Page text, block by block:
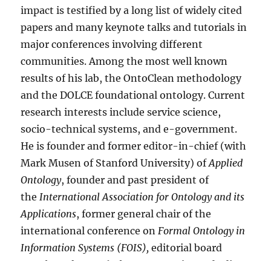
impact is testified by a long list of widely cited
papers and many keynote talks and tutorials in
major conferences involving different
communities. Among the most well known
results of his lab, the OntoClean methodology
and the DOLCE foundational ontology. Current
research interests include service science,
socio-technical systems, and e-government.
He is founder and former editor-in-chief (with
Mark Musen of Stanford University) ofApplied
Ontology, founder and past president of
the International Association for Ontology and its
Applications, former general chair of the
international conference on Formal Ontology in
Information Systems (FOIS), editorial board